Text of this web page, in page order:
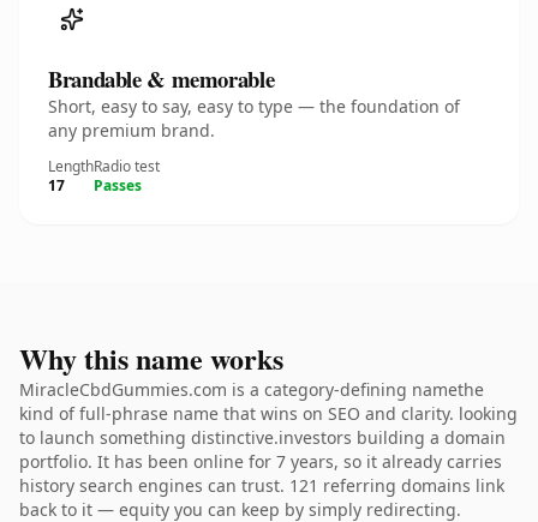
Brandable & memorable
Short, easy to say, easy to type — the foundation of
any premium brand.
Length
17
Radio test
Passes
Why this name works
MiracleCbdGummies.com is a category-defining namethe
kind of full-phrase name that wins on SEO and clarity. looking
to launch something distinctive.investors building a domain
portfolio. It has been online for 7 years, so it already carries
history search engines can trust. 121 referring domains link
back to it — equity you can keep by simply redirecting.